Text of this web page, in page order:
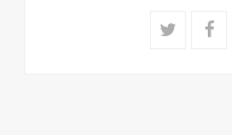
Twitter